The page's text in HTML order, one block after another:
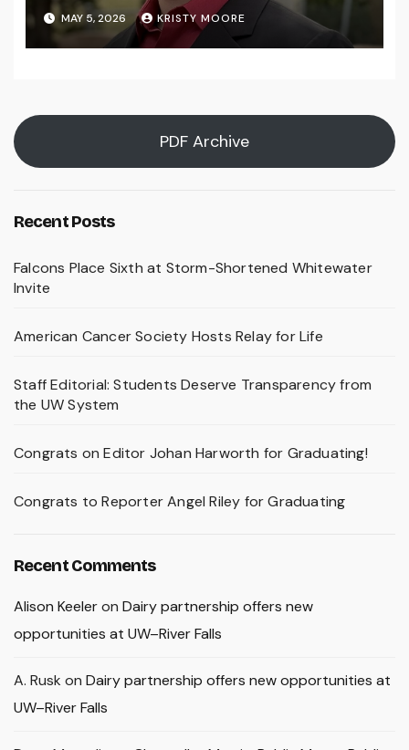
MAY 5, 2026 KRISTY MOORE
PDF Archive
Recent Posts
Falcons Place Sixth at Storm-Shortened Whitewater
Invite
American Cancer Society Hosts Relay for Life
Staff Editorial: Students Deserve Transparency from
the UW System
Congrats on Editor Johan Harworth for Graduating!
Congrats to Reporter Angel Riley for Graduating
Recent Comments
Alison Keeleron Dairy partnership offers new
opportunities at UW–River Falls
A. Rusk on Dairy partnership offers new opportunities at
UW–River Falls